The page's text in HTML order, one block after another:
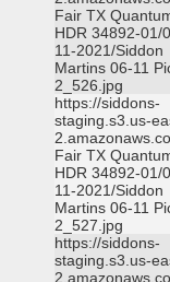
Fair TX
HDR 34892-01/
11-2021/Siddon
Martins 06-11
2_526.jpg
https://siddons-
staging.s3.us-
Fair TX
HDR 34892-01/
11-2021/Siddon
Martins 06-11
2_527.jpg
https://siddons-
staging.s3.us-